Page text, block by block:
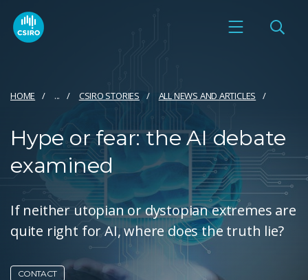
HOME ... CSIRO STORIES ALL NEWS AND ARTICLES
Hype or fear: the AI debate
examined
If neither utopian or dystopian extremes are
quite right for AI, where does the truth lie?
CONTACT